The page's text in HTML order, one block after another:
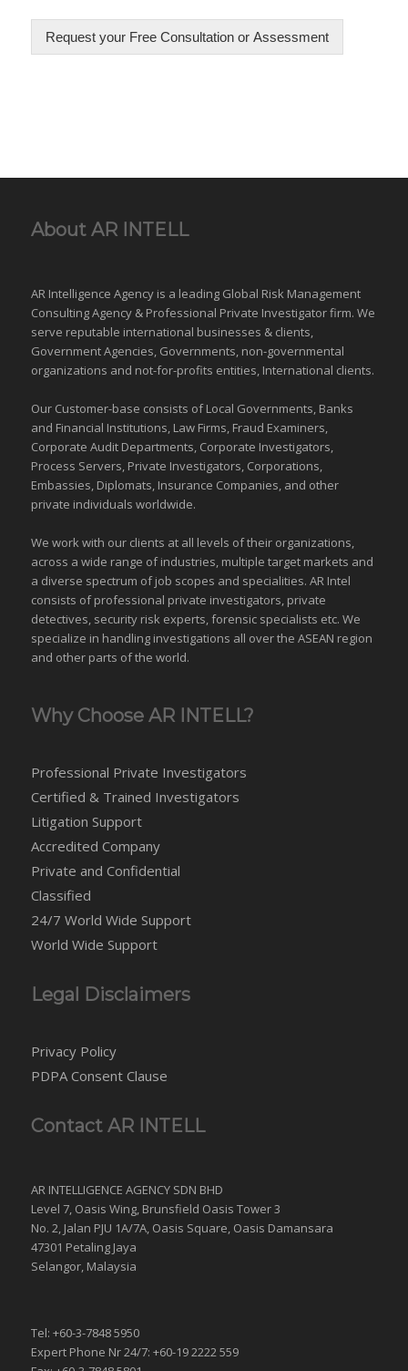
Request your Free Consultation or Assessment
About AR INTELL
AR Intelligence Agency is a leading Global Risk Management
Consulting Agency & Professional Private Investigator firm. We
serve reputable international businesses & clients,
Government Agencies, Governments, non-governmental
organizations and not-for-profits entities, International clients.
Our Customer-base consists of Local Governments, Banks
and Financial Institutions, Law Firms, Fraud Examiners,
Corporate Audit Departments, Corporate Investigators,
Process Servers, Private Investigators, Corporations,
Embassies, Diplomats, Insurance Companies, and other
private individuals worldwide.
We work with our clients at all levels of their organizations,
across a wide range of industries, multiple target markets and
a diverse spectrum of job scopes and specialities. AR Intel
consists of professional private investigators, private
detectives, security risk experts, forensic specialists etc. We
specialize in handling investigations all over the ASEAN region
and other parts of the world.
Why Choose AR INTELL?
Professional Private Investigators
Certified & Trained Investigators
Litigation Support
Accredited Company
Private and Confidential
Classified
24/7 World Wide Support
World Wide Support
Legal Disclaimers
Privacy Policy
PDPA Consent Clause
Contact AR INTELL
AR INTELLIGENCE AGENCY SDN BHD
Level 7, Oasis Wing, Brunsfield Oasis Tower 3
No. 2, Jalan PJU 1A/7A, Oasis Square, Oasis Damansara
47301 Petaling Jaya
Selangor, Malaysia
Tel: +60-3-7848 5950
Expert Phone Nr 24/7: +60-19 2222 559